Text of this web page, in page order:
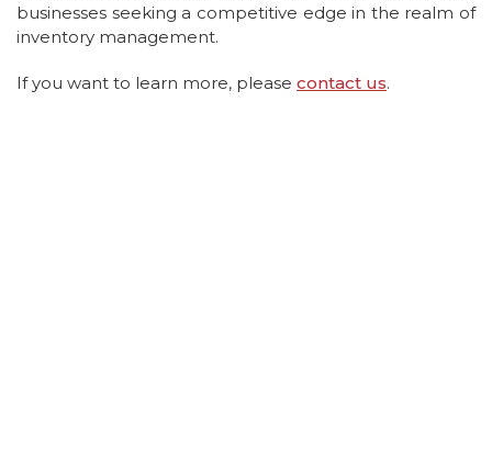
businesses seeking a competitive edge in the realm of
inventory management.
If you want to learn more, please contact us.